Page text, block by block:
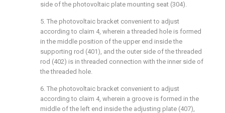
side of the photovoltaic plate mounting seat (304).
5. The photovoltaic bracket convenient to adjust
according to claim 4, wherein a threaded hole is formed
in the middle position of the upper end inside the
supporting rod (401), and the outer side of the threaded
rod (402) is in threaded connection with the inner side of
the threaded hole.
6. The photovoltaic bracket convenient to adjust
according to claim 4, wherein a groove is formed in the
middle of the left end inside the adjusting plate (407),